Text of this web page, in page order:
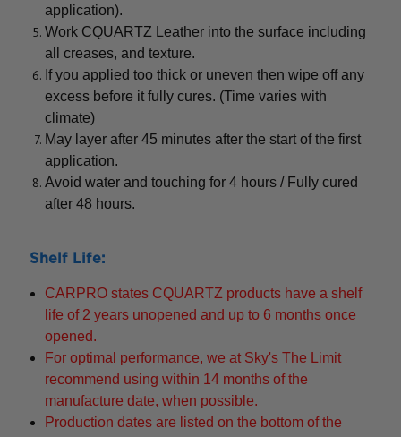
application).
Work CQUARTZ Leather into the surface including
all creases, and texture.
If you applied too thick or uneven then wipe off any
excess before it fully cures. (Time varies with
climate)
May layer after 45 minutes after the start of the first
application.
Avoid water and touching for 4 hours / Fully cured
after 48 hours.
Shelf Life:
CARPRO states CQUARTZ products have a shelf
life of 2 years unopened and up to 6 months once
opened.
For optimal performance, we at Sky's The Limit
recommend using within 14 months of the
manufacture date, when possible.
Production dates are listed on the bottom of the